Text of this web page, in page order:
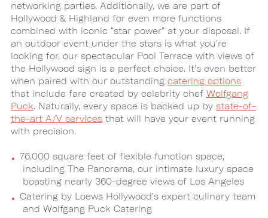
networking parties. Additionally, we are part of
Hollywood & Highland for even more functions
combined with iconic “star power” at your disposal. If
an outdoor event under the stars is what you're
looking for, our spectacular Pool Terrace with views of
the Hollywood sign is a perfect choice. It's even better
when paired with our outstanding catering options
that include fare created by celebrity chef Wolfgang
Puck. Naturally, every space is backed up by state-of-
the-art A/V services that will have your event running
with precision.
76,000 square feet of flexible function space,
including The Panorama, our intimate luxury space
boasting nearly 360-degree views of Los Angeles
Catering by Loews Hollywood's expert culinary team
and Wolfgang Puck Catering